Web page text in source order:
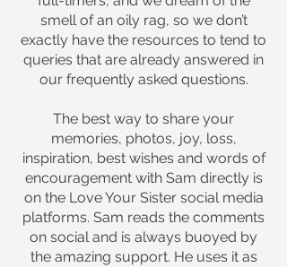
smell of an oily rag, so we don’t
exactly have the resources to tend to
queries that are already answered in
our frequently asked questions.
The best way to share your
memories, photos, joy, loss,
inspiration, best wishes and words of
encouragement with Sam directly is
on the Love Your Sister social media
platforms. Sam reads the comments
on social and is always buoyed by
the amazing support. He uses it as